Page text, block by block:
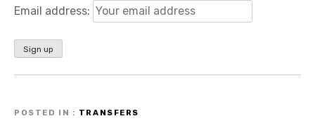
Email address:
POSTED IN TRANSFERS